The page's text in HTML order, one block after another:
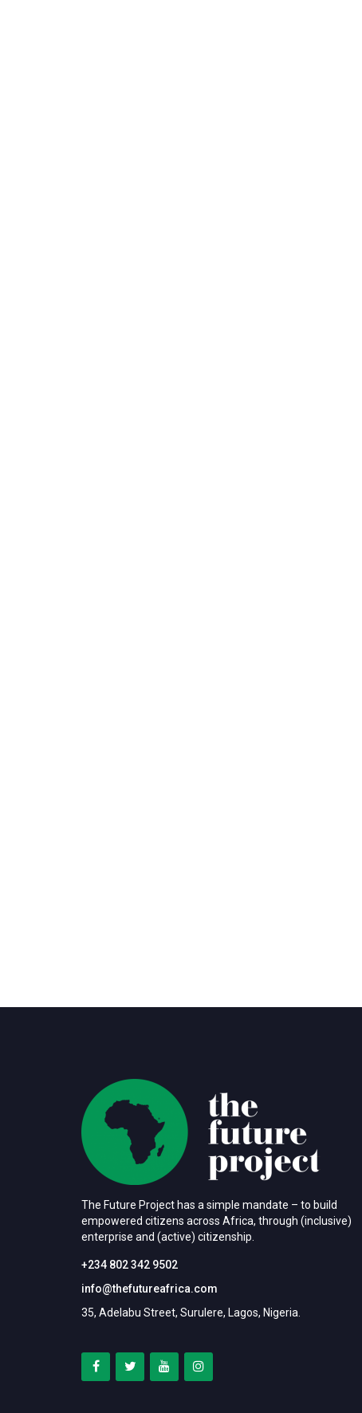
The Future Project has a simple mandate – to build
empowered citizens across Africa, through (inclusive)
enterprise and (active) citizenship.
+234 802 342 9502
info@thefutureafrica.com
35, Adelabu Street, Surulere, Lagos, Nigeria.